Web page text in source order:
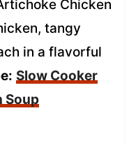
Chicken
tangy
in a flavorful
Slow Cooker
Soup